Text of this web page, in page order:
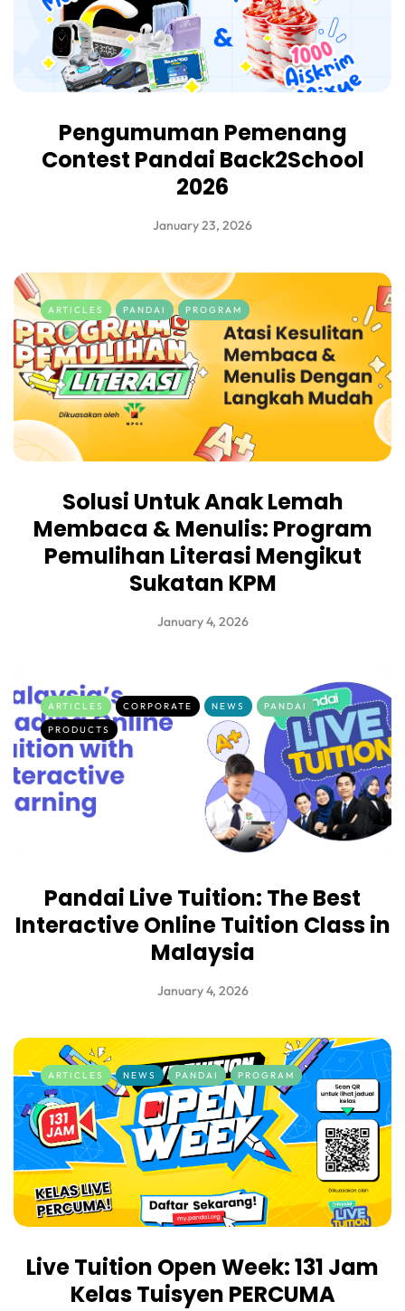
Pengumuman Pemenang
Contest Pandai Back2School
2026
January 23, 2026
ARTICLES PANDAI PROGRAM
Solusi Untuk Anak Lemah
Membaca & Menulis: Program
Pemulihan Literasi Mengikut
Sukatan KPM
January 4, 2026
ARTICLES CORPORATE NEWS
PANDAI
PRODUCTS
Pandai Live Tuition: The Best
Interactive Online Tuition Class in
Malaysia
January 4, 2026
ARTICLES NEWS PANDAI PROGRAM
Live Tuition Open Week: 131 Jam
Kelas Tuisyen PERCUMA